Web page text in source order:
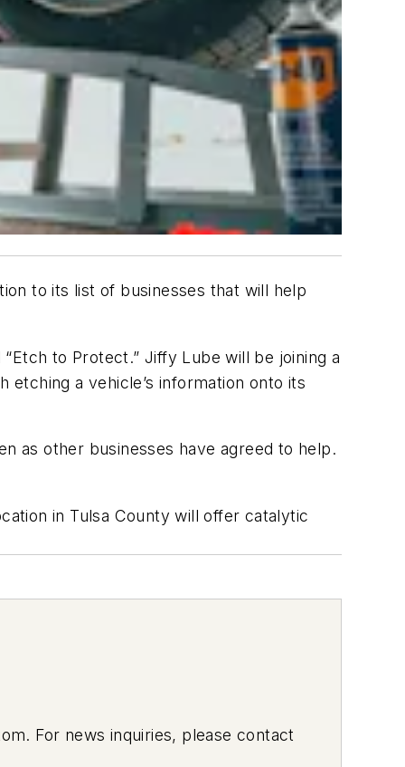
to its list of businesses that will help
to Protect.” Jiffy Lube will be joining a
a vehicle’s information onto its
as other businesses have agreed to help.
in Tulsa County will offer catalytic
For news inquiries, please contact